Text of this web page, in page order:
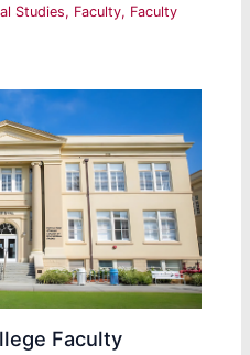
Studies, Faculty, Faculty
Faculty